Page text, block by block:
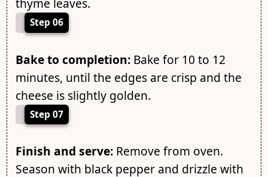
thyme leaves.
Step 06
Bake to completion:Bake for 10 to 12
minutes, until the edges are crisp and the
cheese is slightly golden.
Step 07
Finish and serve:Remove from oven.
Season with black pepper and drizzle with